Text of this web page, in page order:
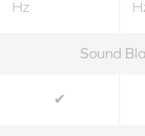
Hz
Sound
✔